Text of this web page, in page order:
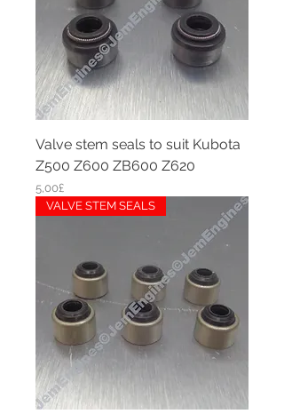
Valve stem seals to suit Kubota
Z500 Z600 ZB600 Z620
Price
5,00£
VALVE STEM SEALS